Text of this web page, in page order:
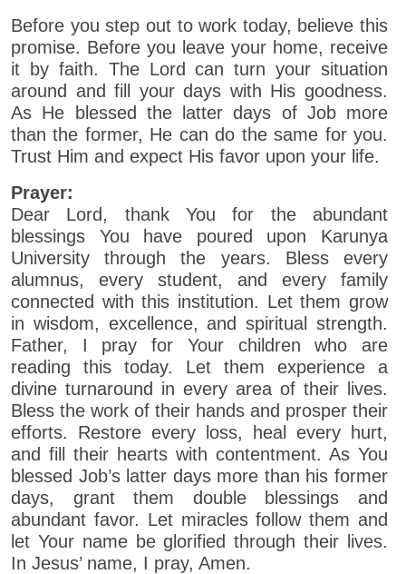
Before you step out to work today, believe this
promise. Before you leave your home, receive
it by faith. The Lord can turn your situation
around and fill your days with His goodness.
As He blessed the latter days of Job more
than the former, He can do the same for you.
Trust Him and expect His favor upon your life.
Prayer:
Dear Lord, thank You for the abundant
blessings You have poured upon Karunya
University through the years. Bless every
alumnus, every student, and every family
connected with this institution. Let them grow
in wisdom, excellence, and spiritual strength.
Father, I pray for Your children who are
reading this today. Let them experience a
divine turnaround in every area of their lives.
Bless the work of their hands and prosper their
efforts. Restore every loss, heal every hurt,
and fill their hearts with contentment. As You
blessed Job’s latter days more than his former
days, grant them double blessings and
abundant favor. Let miracles follow them and
let Your name be glorified through their lives.
In Jesus’ name, I pray, Amen.